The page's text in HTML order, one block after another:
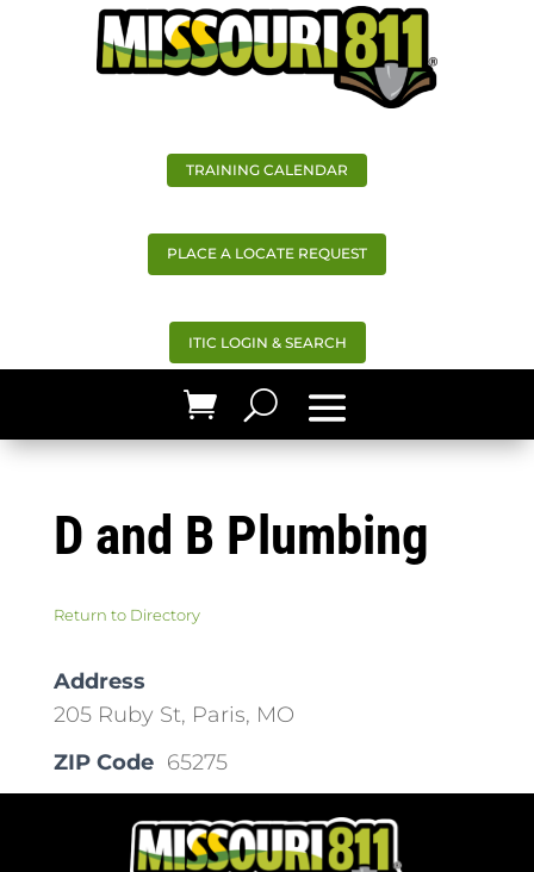
TRAINING CALENDAR
PLACE A LOCATE REQUEST
ITIC LOGIN & SEARCH
D and B Plumbing
Return to Directory
Address
205 Ruby St, Paris, MO
ZIP Code 65275